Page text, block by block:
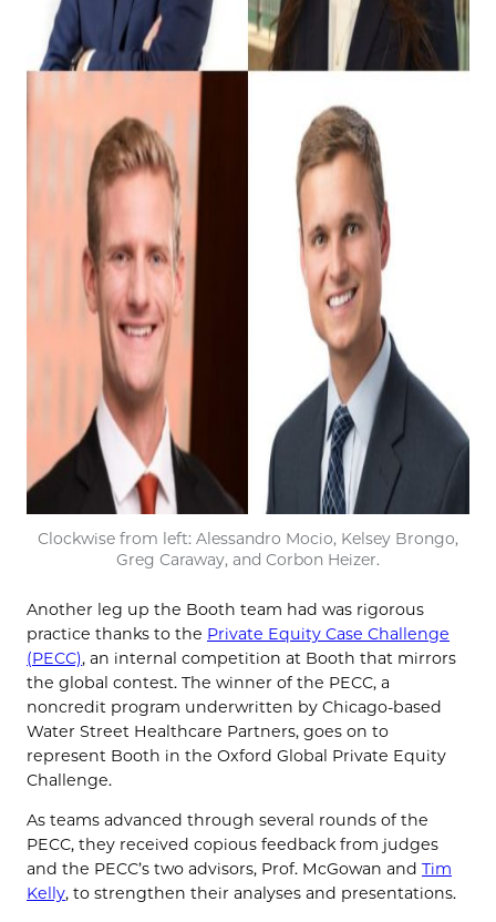
Clockwise from left: Alessandro Mocio, Kelsey Brongo,
Greg Caraway, and Corbon Heizer.
Another leg up the Booth team had was rigorous
practice thanks to the Private Equity Case Challenge
(PECC), an internal competition at Booth that mirrors
the global contest. The winner of the PECC, a
noncredit program underwritten by Chicago-based
Water Street Healthcare Partners, goes on to
represent Booth in the Oxford Global Private Equity
Challenge.
As teams advanced through several rounds of the
PECC, they received copious feedback from judges
and the PECC’s two advisors, Prof. McGowan and Tim
Kelly, to strengthen their analyses and presentations.